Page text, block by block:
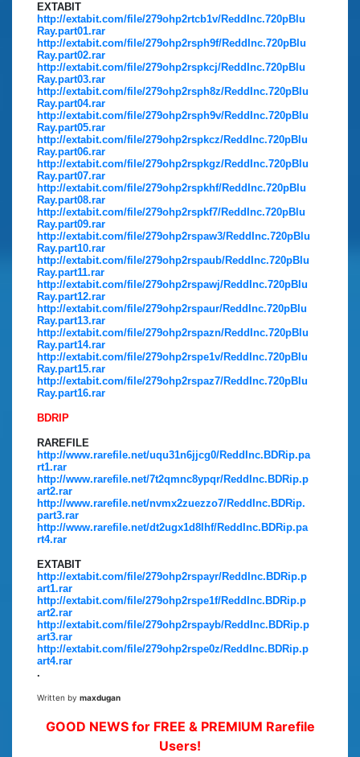
EXTABIT
http://extabit.com/file/279ohp2rtcb1v/ReddInc.720pBlu
Ray.part01.rar
http://extabit.com/file/279ohp2rsph9f/ReddInc.720pBlu
Ray.part02.rar
http://extabit.com/file/279ohp2rspkcj/ReddInc.720pBlu
Ray.part03.rar
http://extabit.com/file/279ohp2rsph8z/ReddInc.720pBlu
Ray.part04.rar
http://extabit.com/file/279ohp2rsph9v/ReddInc.720pBlu
Ray.part05.rar
http://extabit.com/file/279ohp2rspkcz/ReddInc.720pBlu
Ray.part06.rar
http://extabit.com/file/279ohp2rspkgz/ReddInc.720pBlu
Ray.part07.rar
http://extabit.com/file/279ohp2rspkhf/ReddInc.720pBlu
Ray.part08.rar
http://extabit.com/file/279ohp2rspkf7/ReddInc.720pBlu
Ray.part09.rar
http://extabit.com/file/279ohp2rspaw3/ReddInc.720pBlu
Ray.part10.rar
http://extabit.com/file/279ohp2rspaub/ReddInc.720pBlu
Ray.part11.rar
http://extabit.com/file/279ohp2rspawj/ReddInc.720pBlu
Ray.part12.rar
http://extabit.com/file/279ohp2rspaur/ReddInc.720pBlu
Ray.part13.rar
http://extabit.com/file/279ohp2rspazn/ReddInc.720pBlu
Ray.part14.rar
http://extabit.com/file/279ohp2rspe1v/ReddInc.720pBlu
Ray.part15.rar
http://extabit.com/file/279ohp2rspaz7/ReddInc.720pBlu
Ray.part16.rar
BDRIP
RAREFILE
http://www.rarefile.net/uqu31n6jjcg0/ReddInc.BDRip.pa
rt1.rar
http://www.rarefile.net/7t2qmnc8ypqr/ReddInc.BDRip.p
art2.rar
http://www.rarefile.net/nvmx2zuezzo7/ReddInc.BDRip.
part3.rar
http://www.rarefile.net/dt2ugx1d8lhf/ReddInc.BDRip.pa
rt4.rar
EXTABIT
http://extabit.com/file/279ohp2rspayr/ReddInc.BDRip.p
art1.rar
http://extabit.com/file/279ohp2rspe1f/ReddInc.BDRip.p
art2.rar
http://extabit.com/file/279ohp2rspayb/ReddInc.BDRip.p
art3.rar
http://extabit.com/file/279ohp2rspe0z/ReddInc.BDRip.p
art4.rar
.
Written by maxdugan
GOOD NEWS for FREE & PREMIUM Rarefile
Users!